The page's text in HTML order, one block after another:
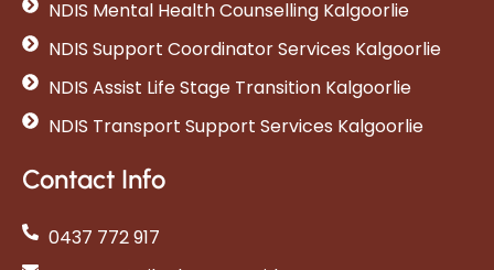
NDIS Mental Health Counselling Kalgoorlie
NDIS Support Coordinator Services Kalgoorlie
NDIS Assist Life Stage Transition Kalgoorlie
NDIS Transport Support Services Kalgoorlie
Contact Info
0437 772 917